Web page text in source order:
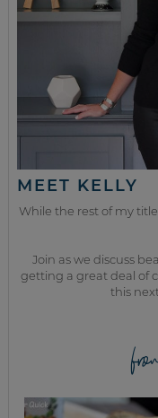
MEET KELLY
While the rest of my
Join as we discuss
getting a great deal of
this